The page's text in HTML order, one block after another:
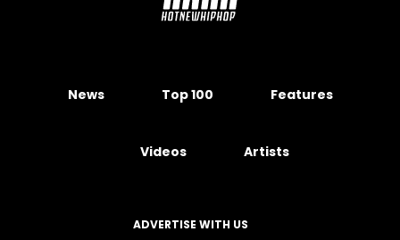
News Top 100 Features
Videos Artists
ADVERTISE WITH US